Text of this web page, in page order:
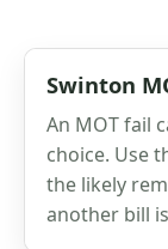
Swinton
An MOT fail
choice. Use
the likely
another bill